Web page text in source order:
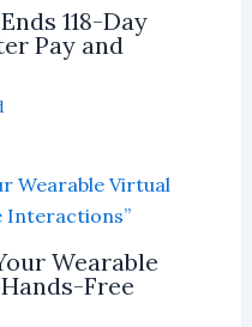
118-Day
Pay and
Wearable
Free